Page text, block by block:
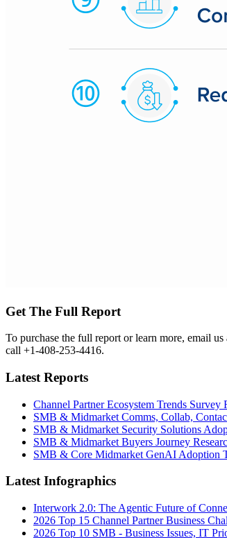
Get The Full Report
To purchase the full report or learn more, email us
call +1-408-253-4416.
Latest Reports
Channel Partner Ecosystem Trends Survey
SMB & Midmarket Comms, Collab,
SMB & Midmarket Security Solutions
SMB & Midmarket Buyers Journey
SMB & Core Midmarket GenAI Adoption
Latest Infographics
Interwork 2.0: The Agentic Future of
2026 Top 15 Channel Partner Business
2026 Top 10 SMB - Business Issues, IT